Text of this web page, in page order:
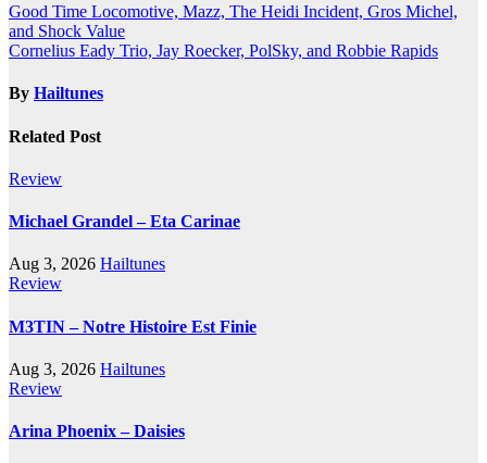
Post
navigation
Good Time Locomotive, Mazz, The Heidi Incident, Gros Michel,
and Shock Value
Cornelius Eady Trio, Jay Roecker, PolSky, and Robbie Rapids
By Hailtunes
Related Post
Review
Michael Grandel – Eta Carinae
Aug 3, 2026 Hailtunes
Review
M3TIN – Notre Histoire Est Finie
Aug 3, 2026 Hailtunes
Review
Arina Phoenix – Daisies